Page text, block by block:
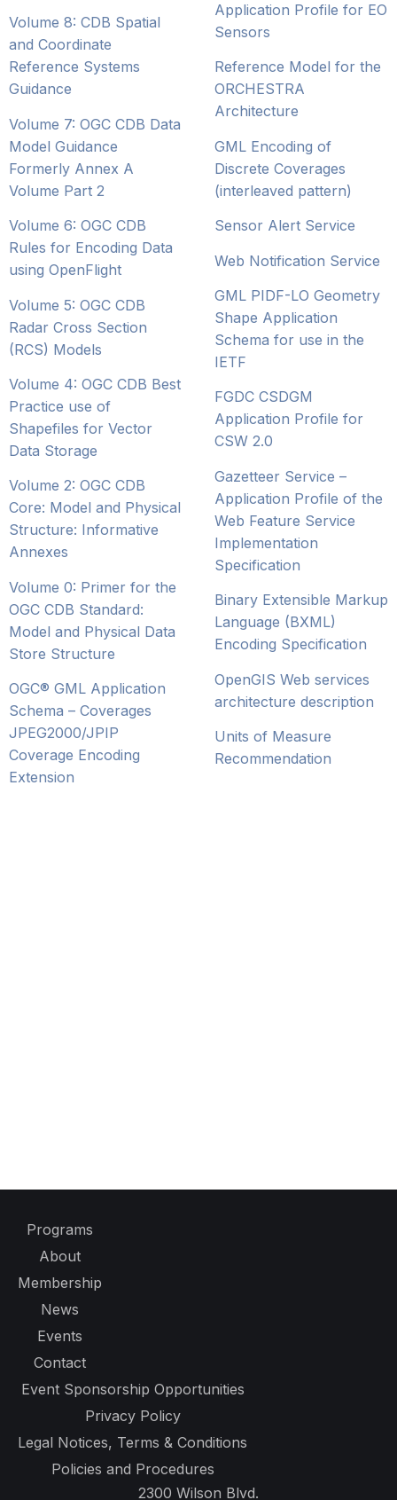
Volume 8: CDB Spatial
and Coordinate
Reference Systems
Guidance
Volume 7: OGC CDB Data
Model Guidance
Formerly Annex A
Volume Part 2
Volume 6: OGC CDB
Rules for Encoding Data
using OpenFlight
Volume 5: OGC CDB
Radar Cross Section
(RCS) Models
Volume 4: OGC CDB Best
Practice use of
Shapefiles for Vector
Data Storage
Volume 2: OGC CDB
Core: Model and Physical
Structure: Informative
Annexes
Volume 0: Primer for the
OGC CDB Standard:
Model and Physical Data
Store Structure
OGC® GML Application
Schema – Coverages
JPEG2000/JPIP
Coverage Encoding
Extension
Application Profile for EO
Sensors
Reference Model for the
ORCHESTRA
Architecture
GML Encoding of
Discrete Coverages
(interleaved pattern)
Sensor Alert Service
Web Notification Service
GML PIDF-LO Geometry
Shape Application
Schema for use in the
IETF
FGDC CSDGM
Application Profile for
CSW 2.0
Gazetteer Service –
Application Profile of the
Web Feature Service
Implementation
Specification
Binary Extensible Markup
Language (BXML)
Encoding Specification
OpenGIS Web services
architecture description
Units of Measure
Recommendation
Programs
About
Membership
News
Events
Contact
Event Sponsorship Opportunities
Privacy Policy
Legal Notices, Terms & Conditions
Policies and Procedures
2300 Wilson Blvd.